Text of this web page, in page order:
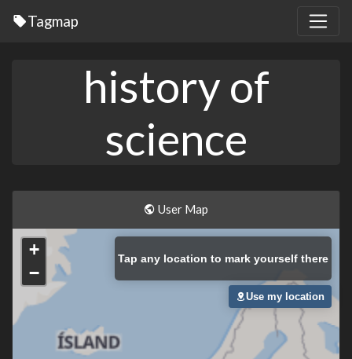
Tagmap
history of
science
User Map
+
−
Tap any location to mark yourself there
Use my location